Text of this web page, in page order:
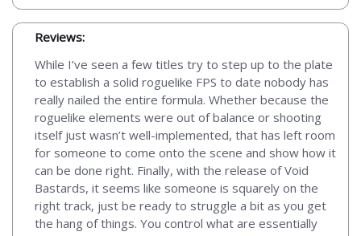
Reviews:
While I’ve seen a few titles try to step up to the plate
to establish a solid roguelike FPS to date nobody has
really nailed the entire formula. Whether because the
roguelike elements were out of balance or shooting
itself just wasn’t well-implemented, that has left room
for someone to come onto the scene and show how it
can be done right. Finally, with the release of Void
Bastards, it seems like someone is squarely on the
right track, just be ready to struggle a bit as you get
the hang of things. You control what are essentially